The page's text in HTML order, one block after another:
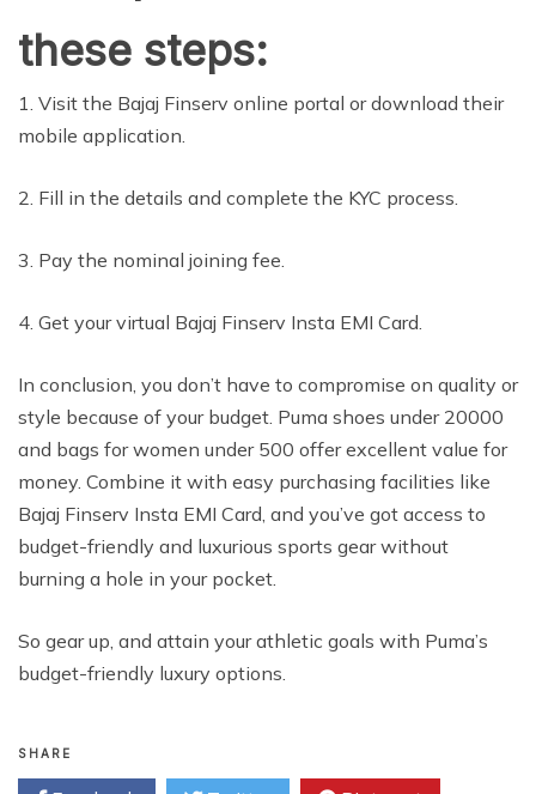
these steps:
1. Visit the Bajaj Finserv online portal or download their
mobile application.
2. Fill in the details and complete the KYC process.
3. Pay the nominal joining fee.
4. Get your virtual Bajaj Finserv Insta EMI Card.
In conclusion, you don’t have to compromise on quality or
style because of your budget. Puma shoes under 20000
and bags for women under 500 offer excellent value for
money. Combine it with easy purchasing facilities like
Bajaj Finserv Insta EMI Card, and you’ve got access to
budget-friendly and luxurious sports gear without
burning a hole in your pocket.
So gear up, and attain your athletic goals with Puma’s
budget-friendly luxury options.
SHARE